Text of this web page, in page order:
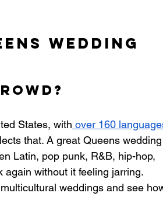
Wedding
States, with over 160
that. A great Queens
Latin, pop punk, R&B, hip-hop,
again without it feeling jarring.
weddings and see